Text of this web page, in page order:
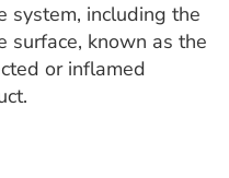
system, including the
surface, known as the
or inflamed